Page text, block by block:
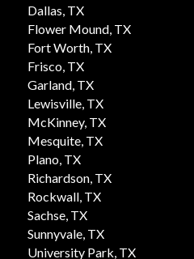
Dallas, TX
Flower Mound, TX
Fort Worth, TX
Frisco, TX
Garland, TX
Lewisville, TX
McKinney, TX
Mesquite, TX
Plano, TX
Richardson, TX
Rockwall, TX
Sachse, TX
Sunnyvale, TX
University Park, TX